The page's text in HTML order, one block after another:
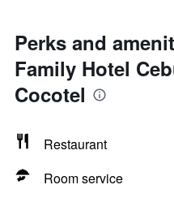
Perks and
Family Hotel
Cocotel
Restaurant
Room service